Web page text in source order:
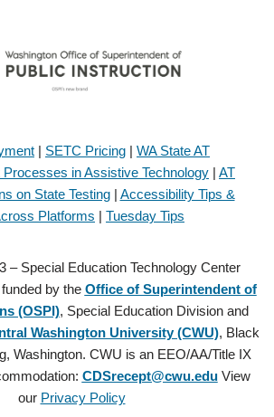
| SETC Pricing | WA State AT
Processes in Assistive Technology | AT
on State Testing| Accessibility Tips &
Platforms | Tuesday Tips
– Special Education Technology Center
by the Office of Superintendent of
(OSPI), Special Education Division and
Washington University (CWU), Black
Washington. CWU is an EEO/AA/Title IX
CDSrecept@cwu.eduView
our Privacy Policy